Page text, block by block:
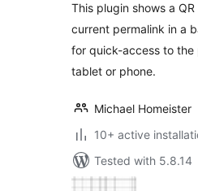
This plugin shows a
current permalink in a
for quick-access to the
tablet or phone.
Michael Homeister
10+ active
Tested with 5.8.14